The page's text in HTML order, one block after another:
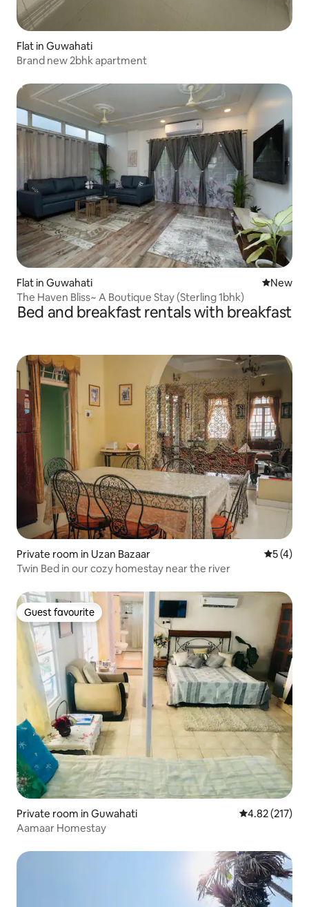
Flat in Guwahati
Brand new 2bhk apartment
Flat in Guwahati New
New
The Haven Bliss~ A Boutique Stay (Sterling 1bhk)
Bed and breakfast rentals with breakfast
Private room in Uzan Bazaar 5 out of
5 (4)
Twin Bed in our cozy homestay near the river
Guest favourite
Guest favourite
Private room in Guwahati 4.82 out of 5
4.82 (217)
Aamaar Homestay